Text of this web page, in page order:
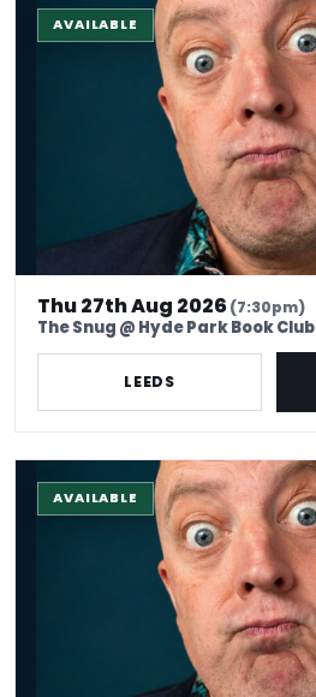
AVAILABLE
Thu 27th Aug 2026(7:30pm)
The Snug @ Hyde Park Book Club
LEEDS
AVAILABLE
The Stand-up Comedy Experience